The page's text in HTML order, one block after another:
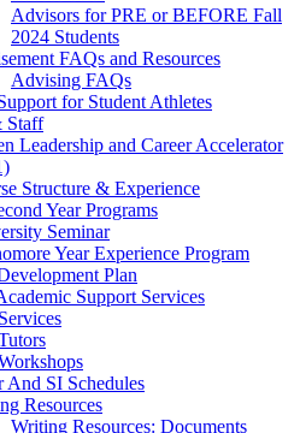
Advisors for PRE or BEFORE Fall
2024 Students
FAQs and Resources
Advising FAQs
for Student Athletes
Staff
Leadership and Career Accelerator
Structure & Experience
Year Programs
Seminar
Year Experience Program
Plan
Support Services
And SI Schedules
Resources
Writing Resources: Documents